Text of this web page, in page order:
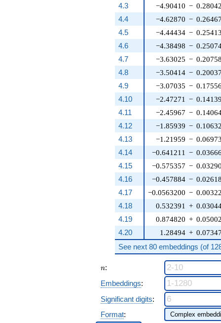
4.3
−4.90410 −
4.4
−4.62870 −
4.5
−4.44434 −
4.6
−4.38498 −
4.7
−3.63025 −
4.8
−3.50414 −
4.9
−3.07035 −
4.10
−2.47271 −
4.11
−2.45967 −
4.12
−1.85939 −
4.13
−1.21959 −
4.14
−0.641211 −
4.15
−0.575357 −
4.16
−0.457884 −
4.17
−0.0563200 −
4.18
0.532391 +
4.19
0.874820 +
4.20
1.28494 +
See next 80 embeddings (of
n
n:
Embeddings:
Significant digits:
Format: